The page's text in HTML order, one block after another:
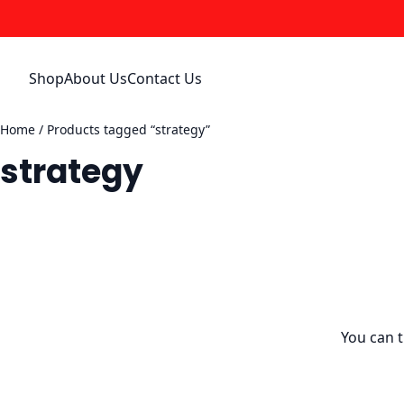
ShopAbout UsContact Us
Home / Products tagged “strategy”
strategy
You can